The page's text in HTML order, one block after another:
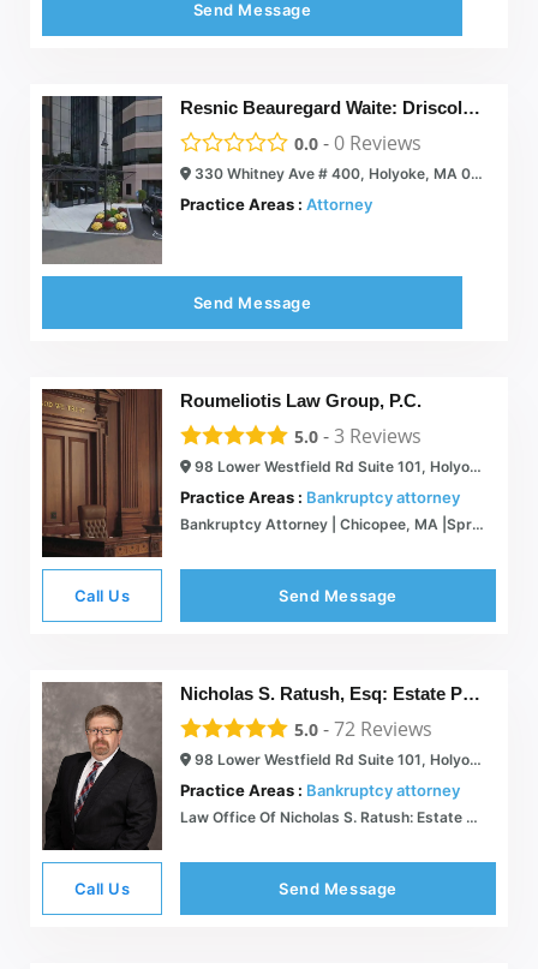
Send Message
Resnic Beauregard Waite: Driscoll John J
0.0 -0 Reviews
330 Whitney Ave # 400, Holyoke, MA 01040
Practice Areas : Attorney
Send Message
Roumeliotis Law Group, P.C.
5.0 -3 Reviews
98 Lower Westfield Rd Suite 101, Holyoke, MA 01040
Practice Areas : Bankruptcy attorney
Bankruptcy Attorney | Chicopee, MA |Springfield, MA| New Haven CT
Call Us Send Message
Nicholas S. Ratush, Esq: Estate Planning and Bankruptcy Attorney Serving the Springfield Area
5.0 -72 Reviews
98 Lower Westfield Rd Suite 101, Holyoke, MA 01040
Practice Areas : Bankruptcy attorney
Law Office Of Nicholas S. Ratush: Estate Planning Attorney serving the Springfield Area
Call Us Send Message